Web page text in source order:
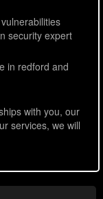
security expert
in redford and
with you, our
services, we will